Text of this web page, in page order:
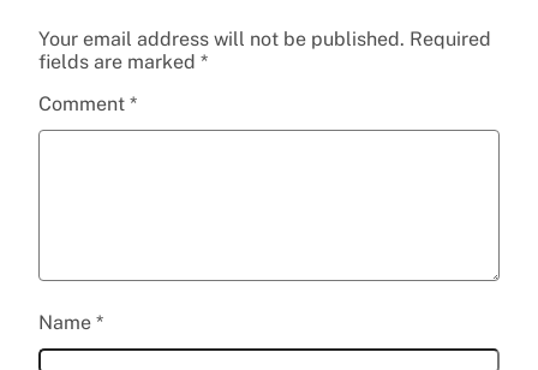
Your email address will not be published. Required
fields are marked *
Comment *
Name *